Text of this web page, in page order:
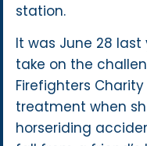
station.
It was June 28
take on the
Firefighters
treatment when
horseriding